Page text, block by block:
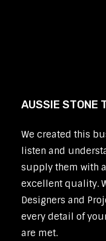
AUSSIE STONE
We created this
listen and
supply them with
excellent quality.
Designers and
every detail of
are met.